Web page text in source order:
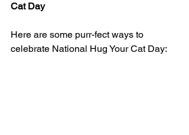
Cat Day
Here are some purr-fect ways to
celebrate National Hug Your Cat Day: